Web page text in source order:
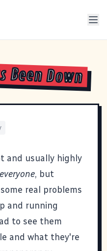
Been Down
and usually highly
everyone, but
real problems
and running
to see them
and what they're